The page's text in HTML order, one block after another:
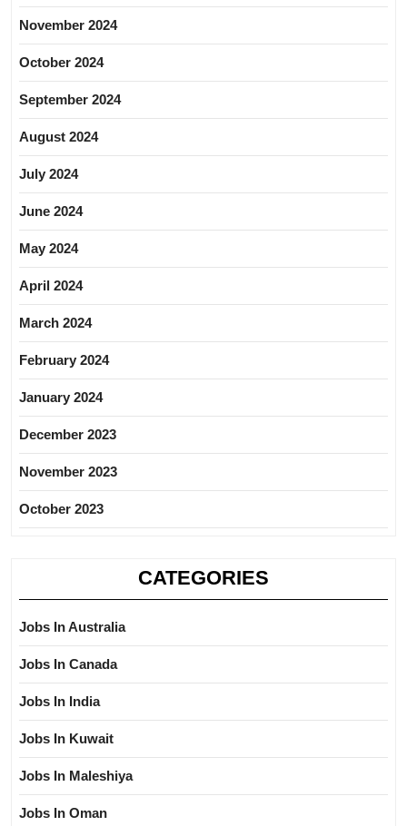
November 2024
October 2024
September 2024
August 2024
July 2024
June 2024
May 2024
April 2024
March 2024
February 2024
January 2024
December 2023
November 2023
October 2023
CATEGORIES
Jobs In Australia
Jobs In Canada
Jobs In India
Jobs In Kuwait
Jobs In Maleshiya
Jobs In Oman